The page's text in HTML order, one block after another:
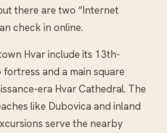
there are two “Internet
check in online.
Hvar include its 13th-
and a main square
era Hvar Cathedral. The
like Dubovica and inland
serve the nearby